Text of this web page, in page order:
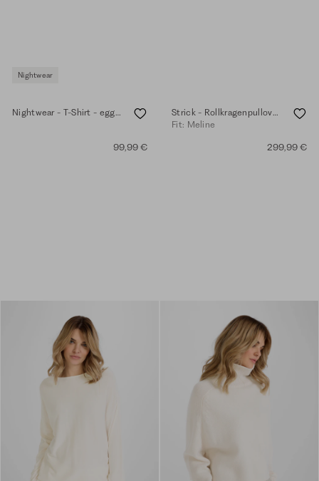
Nightwear
Nightwear - T-Shirt - eggshell
99,99 €
Strick - Rollkragenpullover - eggshell
Fit: Meline
299,99 €